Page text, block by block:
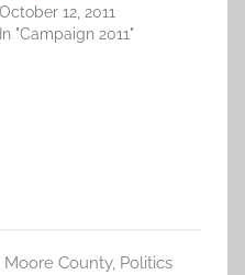
October 12, 2011
In "Campaign 2011"
Moore County, Politics